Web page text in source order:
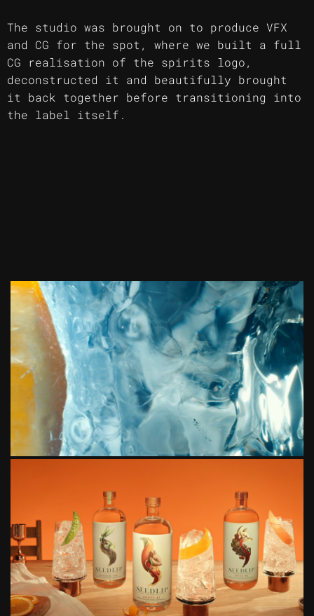
The studio was brought on to produce VFX
and CG for the spot, where we built a full
CG realisation of the spirits logo,
deconstructed it and beautifully brought
it back together before transitioning into
the label itself.